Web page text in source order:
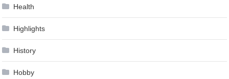
Health
Highlights
History
Hobby